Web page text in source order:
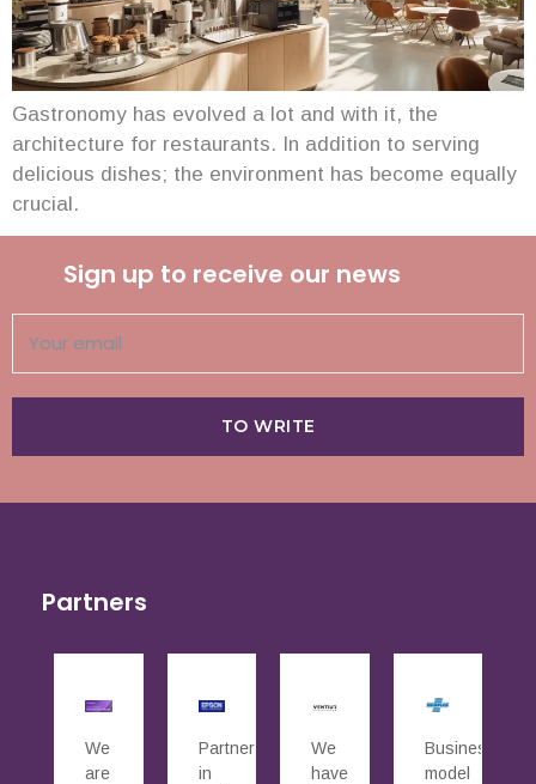
Gastronomy has evolved a lot and with it, the
architecture for restaurants. In addition to serving
delicious dishes; the environment has become equally
crucial.
Sign up to receive our news
TO WRITE
Partners
We
are
Partners
in
We
have
Business
model